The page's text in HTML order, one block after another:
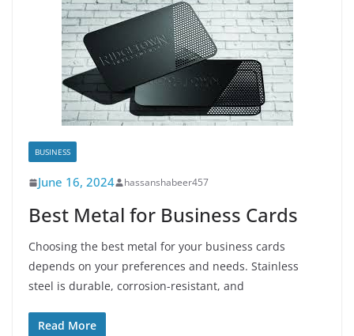
BUSINESS
June 16, 2024 hassanshabeer457
Best Metal for Business Cards
Choosing the best metal for your business cards
depends on your preferences and needs. Stainless
steel is durable, corrosion-resistant, and
Read More